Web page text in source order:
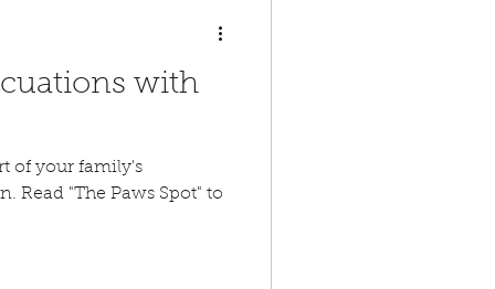
with
of your family's
Read "The Paws Spot" to